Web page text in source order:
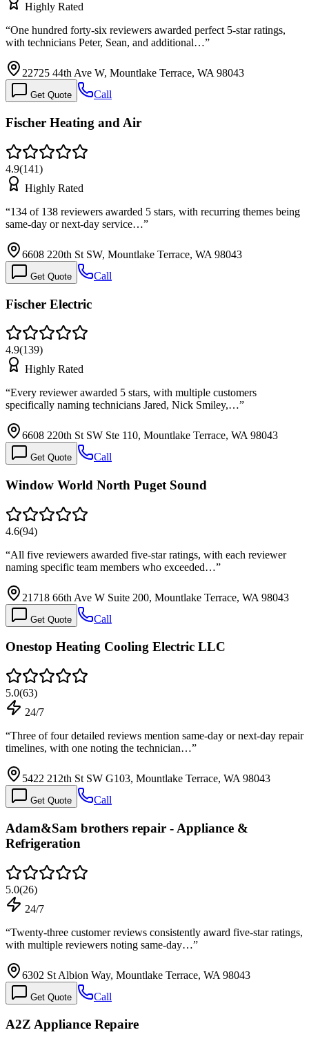
Highly Rated
“One hundred forty-six reviewers awarded perfect 5-star ratings,
with technicians Peter, Sean, and additional…”
22725 44th Ave W, Mountlake Terrace, WA 98043
Get Quote Call
Fischer Heating and Air
4.9(141)
Highly Rated
“134 of 138 reviewers awarded 5 stars, with recurring themes being
same-day or next-day service…”
6608 220th St SW, Mountlake Terrace, WA 98043
Get Quote Call
Fischer Electric
4.9(139)
Highly Rated
“Every reviewer awarded 5 stars, with multiple customers
specifically naming technicians Jared, Nick Smiley,…”
6608 220th St SW Ste 110, Mountlake Terrace, WA 98043
Get Quote Call
Window World North Puget Sound
4.6(94)
“All five reviewers awarded five-star ratings, with each reviewer
naming specific team members who exceeded…”
21718 66th Ave W Suite 200, Mountlake Terrace, WA 98043
Get Quote Call
Onestop Heating Cooling Electric LLC
5.0(63)
24/7
“Three of four detailed reviews mention same-day or next-day repair
timelines, with one noting the technician…”
5422 212th St SW G103, Mountlake Terrace, WA 98043
Get Quote Call
Adam&Sam brothers repair - Appliance &
Refrigeration
5.0(26)
24/7
“Twenty-three customer reviews consistently award five-star ratings,
with multiple reviewers noting same-day…”
6302 St Albion Way, Mountlake Terrace, WA 98043
Get Quote Call
A2Z Appliance Repaire